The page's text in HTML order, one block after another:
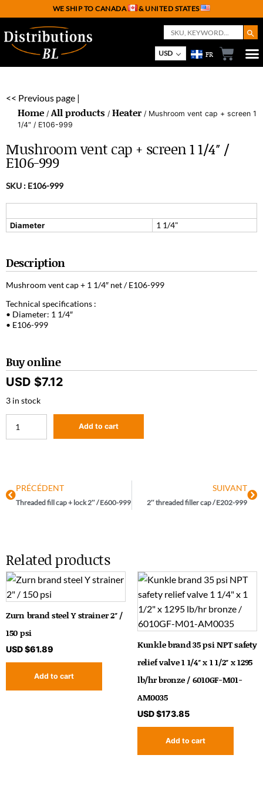
WE SHIP TO CANADA & UNITED STATES
Search
for:
Search
USD FR
<< Previous page |
Home /All products / Heater / Mushroom vent cap + screen 1
1/4″ / E106-999
Mushroom vent cap + screen 1 1/4″ /
E106-999
SKU : E106-999
Diameter 1 1/4"
Description
Mushroom vent cap + 1 1/4″ net / E106-999
Technical specifications :
• Diameter: 1 1/4″
• E106-999
Buy online
USD $7.12
3 in stock
Add to cart
PRÉCÉDENT
Threaded fill cap + lock 2″ / E600-999
SUIVANT
2″ threaded filler cap / E202-999
Related products
Zurn brand steel Y strainer 2″ /
150 psi
USD $61.89
Add to cart
Kunkle brand 35 psi NPT safety
relief valve 1 1/4″ x 1 1/2″ x 1295
lb/hr bronze / 6010GF-M01-
AM0035
USD $173.85
Add to cart